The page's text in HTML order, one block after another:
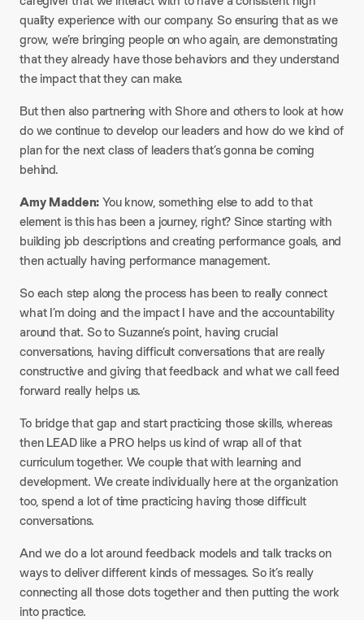
quality experience with our company. So ensuring that as we
grow, we’re bringing people on who again, are demonstrating
that they already have those behaviors and they understand
the impact that they can make.
But then also partnering with Shore and others to look at how
do we continue to develop our leaders and how do we kind of
plan for the next class of leaders that’s gonna be coming
behind.
Amy Madden:You know, something else to add to that
element is this has been a journey, right? Since starting with
building job descriptions and creating performance goals, and
then actually having performance management.
So each step along the process has been to really connect
what I’m doing and the impact I have and the accountability
around that. So to Suzanne’s point, having crucial
conversations, having difficult conversations that are really
constructive and giving that feedback and what we call feed
forward really helps us.
To bridge that gap and start practicing those skills, whereas
then LEAD like a PRO helps us kind of wrap all of that
curriculum together. We couple that with learning and
development. We create individually here at the organization
too, spend a lot of time practicing having those difficult
conversations.
And we do a lot around feedback models and talk tracks on
ways to deliver different kinds of messages. So it’s really
connecting all those dots together and then putting the work
into practice.